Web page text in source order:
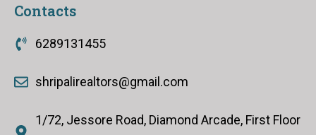
Contacts
6289131455
shripalirealtors@gmail.com
1/72, Jessore Road, Diamond Arcade, First Floor